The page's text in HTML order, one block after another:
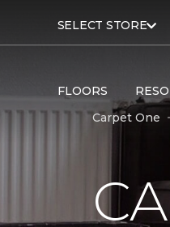
SELECT STORE
FLOORS
Carpet One